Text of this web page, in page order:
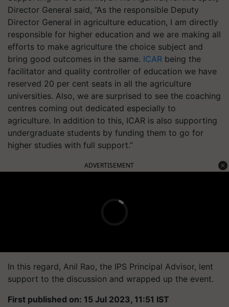
Director General said, “As the responsible Deputy
Director General in agriculture education, I am directly
responsible for higher education and we are making all
efforts to make agriculture the choice subject and
bring good outcomes in the same. ICAR being the
facilitator and quality controller of education we have
reserved 20 per cent seats in all the agriculture
universities. Also, we are surprised to see the coaching
centres coming out dedicated especially to
agriculture. In addition to this, ICAR is also supporting
undergraduate students by funding them to go for
higher studies with full support.”
ADVERTISEMENT
In this regard, Anil Rao, the IPS Principal Advisor, lent
support to the discussion and wrapped up the event.
First published on: 15 Jul 2023, 11:51 IST